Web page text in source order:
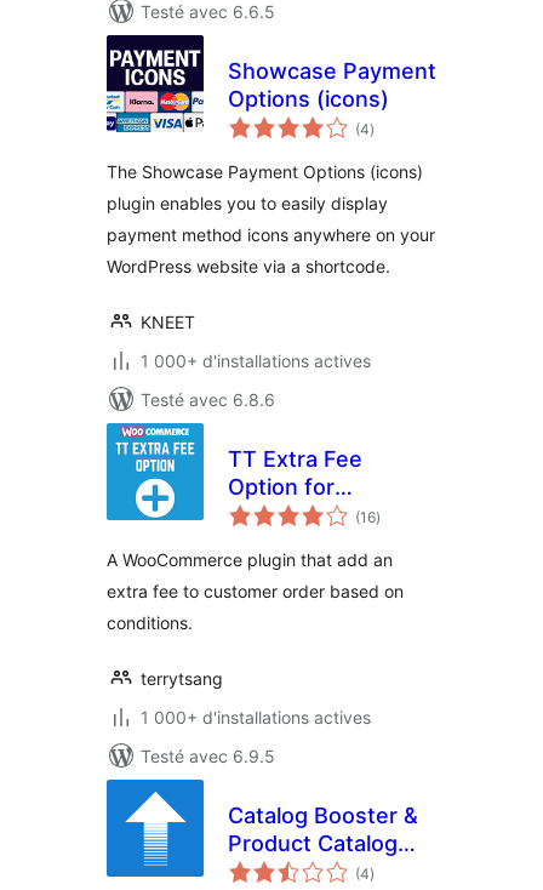
Testé avec 6.6.5
Showcase Payment
Options (icons)
(4notes
en
)
The Showcase Payment Options (icons)
plugin enables you to easily display
payment method icons anywhere on your
WordPress website via a shortcode.
KNEET
1 000+ d'installations actives
Testé avec 6.8.6
TT Extra Fee
Option for
WooCommerce
(16notes
en
)
A WooCommerce plugin that add an
extra fee to customer order based on
conditions.
terrytsang
1 000+ d'installations actives
Testé avec 6.9.5
Catalog Booster &
Product Catalog
Mode for
(4notes
en
)